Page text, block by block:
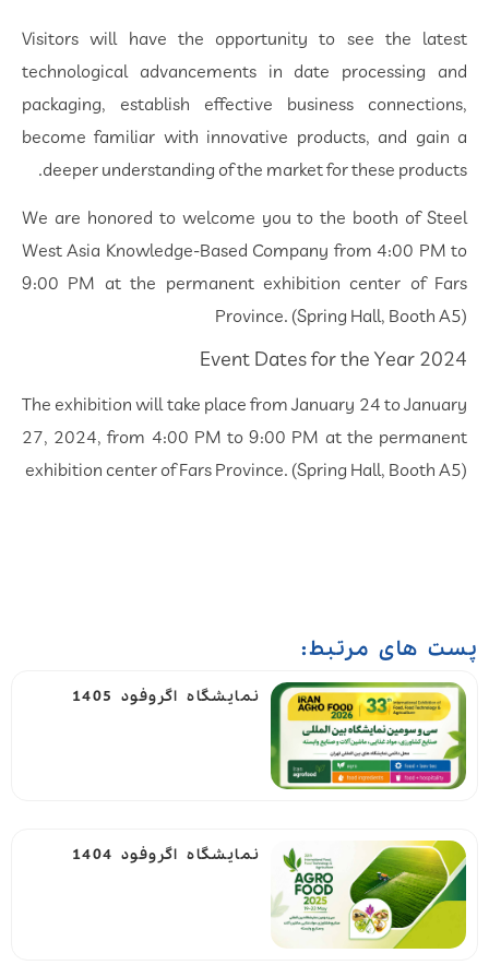
Visitors will have the opportunity to see the latest
technological advancements in date processing and
packaging, establish effective business connections,
become familiar with innovative products, and gain a
deeper understanding of the market for these products.
We are honored to welcome you to the booth of Steel
West Asia Knowledge-Based Company from 4:00 PM to
9:00 PM at the permanent exhibition center of Fars
Province. (Spring Hall, Booth A5)
Event Dates for the Year 2024
The exhibition will take place from January 24 to January
27, 2024, from 4:00 PM to 9:00 PM at the permanent
exhibition center of Fars Province. (Spring Hall, Booth A5)
پست های مرتبط:
نمایشگاه اگروفود 1405
نمایشگاه اگروفود 1404